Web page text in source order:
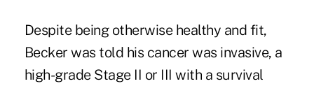
Despite being otherwise healthy and fit,
Becker was told his cancer was invasive, a
high-grade Stage II or III with a survival